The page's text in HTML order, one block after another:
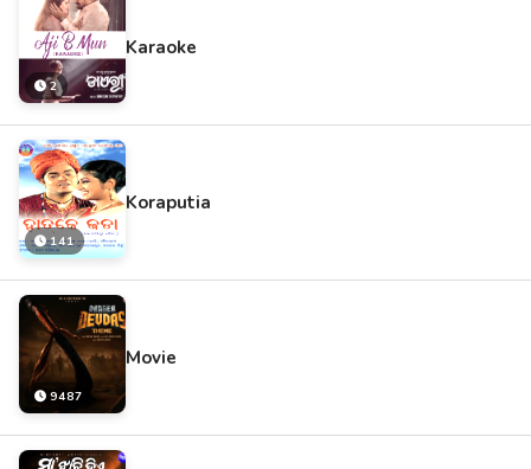
2
Karaoke
141
Koraputia
9487
Movie